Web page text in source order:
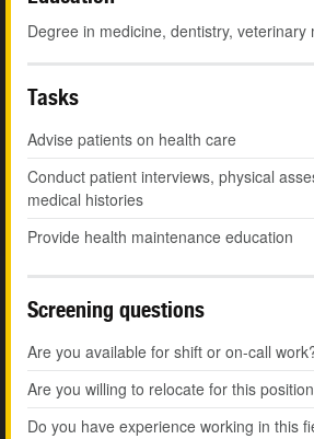
Degree in medicine, dentistry,
Tasks
Advise patients on health care
Conduct patient interviews, physical
medical histories
Provide health maintenance education
Screening questions
Are you available for shift or on-call
Are you willing to relocate for this
Do you have experience working in this